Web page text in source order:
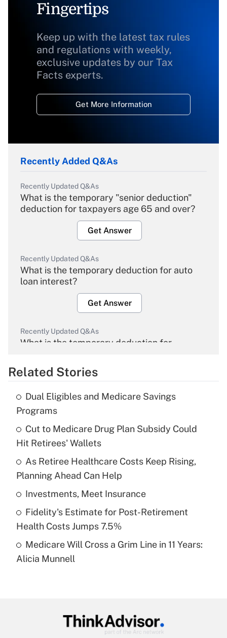
Fingertips
Keep up with the latest tax rules
and regulations with weekly,
exclusive updates by our Tax
Facts experts.
Get More Information
Recently Added Q&As
Recently Updated Q&As
What is the temporary "senior deduction"
deduction for taxpayers age 65 and over?
Get Answer
Recently Updated Q&As
What is the temporary deduction for auto
loan interest?
Get Answer
Recently Updated Q&As
What is the temporary deduction for
Get Answer
Recently Updated Q&As
What is the temporary deduction for tip
income?
Get Answer
Recently Updated Q&As
What is a high deductible health plan for
purposes of an HSA?
Get Answer
Recently Updated Q&As
Are remote workers eligible for leave
Related Stories
Dual Eligibles and Medicare Savings
Programs
Cut to Medicare Drug Plan Subsidy Could
Hit Retirees' Wallets
As Retiree Healthcare Costs Keep Rising,
Planning Ahead Can Help
Investments, Meet Insurance
Fidelity's Estimate for Post-Retirement
Health Costs Jumps 7.5%
Medicare Will Cross a Grim Line in 11 Years:
Alicia Munnell